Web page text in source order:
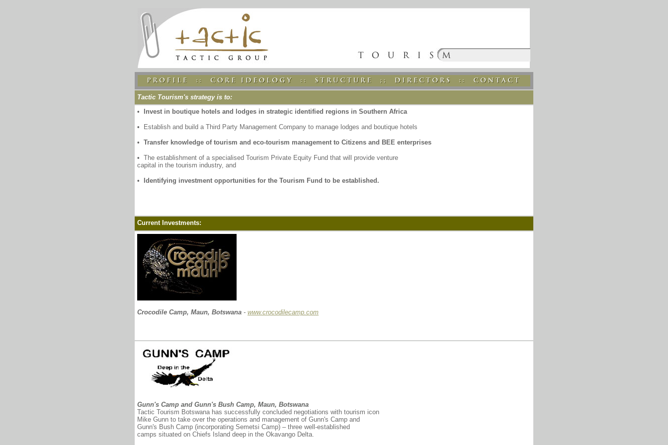
Tactic Tourism's strategy is to:
• Invest in boutique hotels and lodges in strategic identified regions in Southern Africa
• Establish and build a Third Party Management Company to manage lodges and boutique hotels
• Transfer knowledge of tourism and eco-tourism management to Citizens and BEE enterprises
• The establishment of a specialised Tourism Private Equity Fund that will provide venture
capital in the tourism industry, and
• Identifying investment opportunities for the Tourism Fund to be established.
Current Investments:
Crocodile Camp, Maun, Botswana - www.crocodilecamp.com
Gunn's Camp and Gunn's Bush Camp, Maun, Botswana
Tactic Tourism Botswana has successfully concluded negotiations with tourism icon
Mike Gunn to take over the operations and management of Gunn's Camp and
Gunn's Bush Camp (incorporating Semetsi Camp) – three well-established
camps situated on Chiefs Island deep in the Okavango Delta.